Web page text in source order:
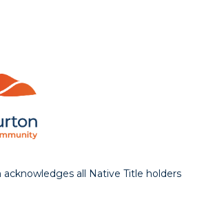
all Native Title holders